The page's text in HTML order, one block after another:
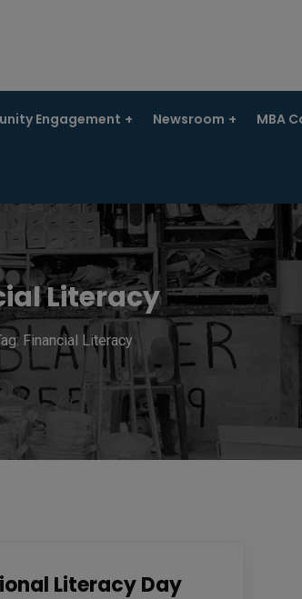
Engagement Newsroom MBA
Literacy
Financial Literacy
Literacy Day